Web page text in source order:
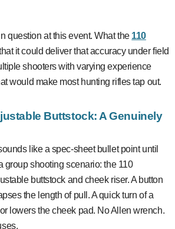
question at this event. What the 110
it could deliver that accuracy under field
shooters with varying experience
would make most hunting rifles tap out.
Buttstock: A Genuinely
like a spec-sheet bullet point until
group shooting scenario: the 110
buttstock and cheek riser. A button
the length of pull. A quick turn of a
lowers the cheek pad. No Allen wrench.